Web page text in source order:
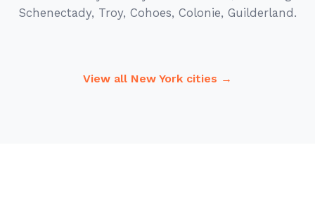
Schenectady, Troy, Cohoes, Colonie, Guilderland.
View all New York cities →